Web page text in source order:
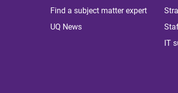
Find a subject matter expert
UQ News
IT